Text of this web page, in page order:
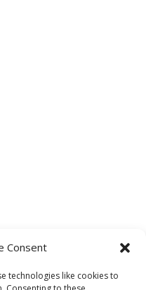
Consent
technologies like cookies to